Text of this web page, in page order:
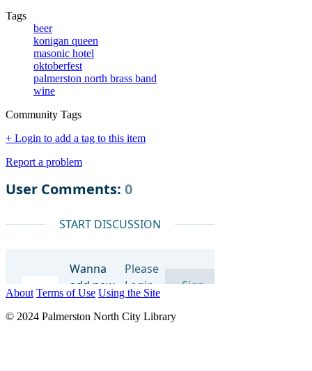
Tags
beer
konigan queen
masonic hotel
oktoberfest
palmerston north brass band
wine
Community Tags
+ Login to add a tag to this item
Report a problem
About Terms of Use Using the Site
© 2024 Palmerston North City Library